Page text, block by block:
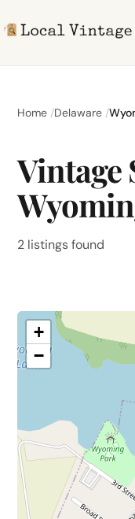
Home Delaware
Vintage
2 listings found
+
−